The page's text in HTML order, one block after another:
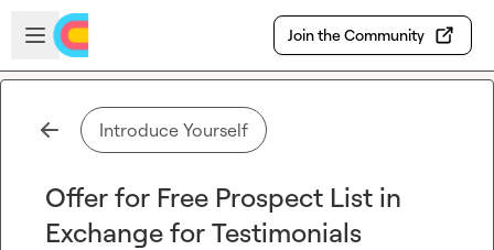
Skip to main content
Open sidebar
Join the Community
Introduce Yourself
Offer for Free Prospect List in
Exchange for Testimonials